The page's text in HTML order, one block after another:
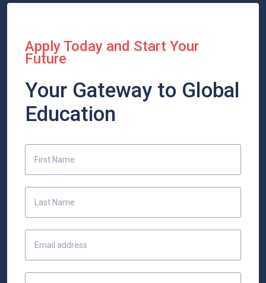
Apply Today and Start Your
Future
Your Gateway to Global
Education